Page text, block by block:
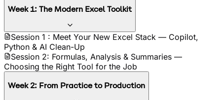
Week1: The Modern Excel Toolkit
Session 1 : Meet Your New Excel Stack — Copilot,
Python & AI Clean-Up
Session 2: Formulas, Analysis & Summaries —
Choosing the Right Tool for the Job
Week 2: From Practice to Production